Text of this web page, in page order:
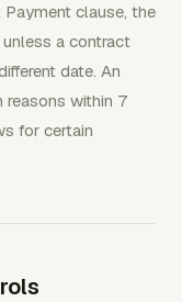
clause, the
a contract
date. An
reasons within 7
for certain